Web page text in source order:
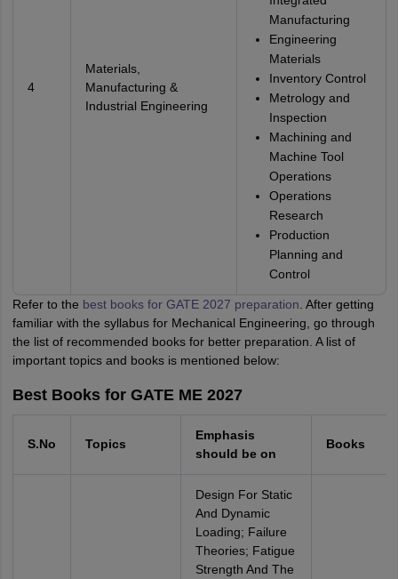
4
Materials,
Manufacturing &
Industrial Engineering
Manufacturing
Engineering
Materials
Inventory Control
Metrology and
Inspection
Machining and
Machine Tool
Operations
Operations
Research
Production
Planning and
Control
Refer to the best books for GATE 2027 preparation . After getting
familiar with the syllabus for Mechanical Engineering, go through
the list of recommended books for better preparation. A list of
important topics and books is mentioned below:
Best Books for GATE ME 2027
S.No Topics
Emphasis
should be on
Books
Design For Static
And Dynamic
Loading; Failure
Theories; Fatigue
Strength And The